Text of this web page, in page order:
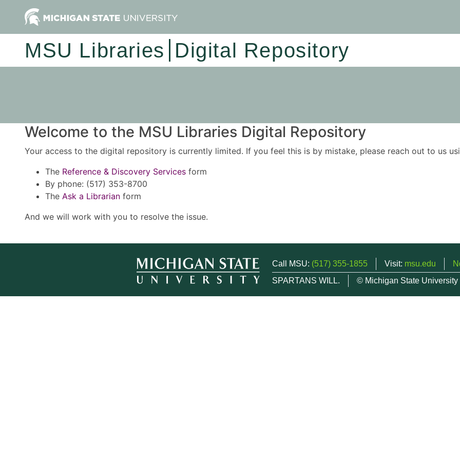
MSU Libraries Digital Repository
Welcome to the MSU Libraries Digital Repository
Your access to the digital repository is currently limited. If you feel this is by mistake, please reach out to us
The Reference & Discovery Services form
By phone: (517) 353-8700
The Ask a Librarian form
And we will work with you to resolve the issue.
Call MSU: (517) 355-1855 Visit: msu.edu
SPARTANS WILL.
© Michigan State University